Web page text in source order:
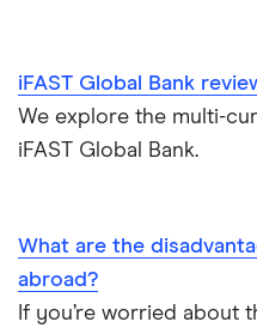
Metal debit cards
Opening your first bank
Opening an account
iFAST Global Bank
We explore the multi-
iFAST Global Bank.
What are the
abroad?
If you’re worried about